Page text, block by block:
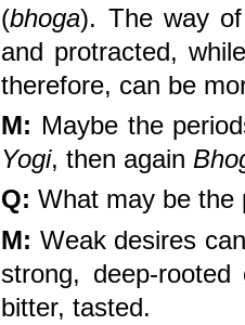
(bhoga). The way
and protracted,
therefore, can be
M: Maybe the
Yogi, then again
Q: What may be the
M: Weak desires
strong, deep-
bitter, tasted.